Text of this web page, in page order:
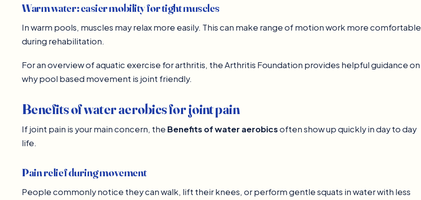
Warm water: easier mobility for tight muscles
In warm pools, muscles may relax more easily. This can make range of motion work more comfortable
during rehabilitation.
For an overview of aquatic exercise for arthritis, the Arthritis Foundation provides helpful guidance on
why pool based movement is joint friendly.
Benefits of water aerobics for joint pain
If joint pain is your main concern, the Benefits of water aerobicsoften show up quickly in day to day
life.
Pain relief during movement
People commonly notice they can walk, lift their knees, or perform gentle squats in water with less